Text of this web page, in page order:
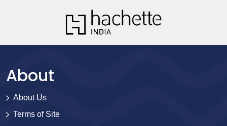
About
About Us
Terms of Site